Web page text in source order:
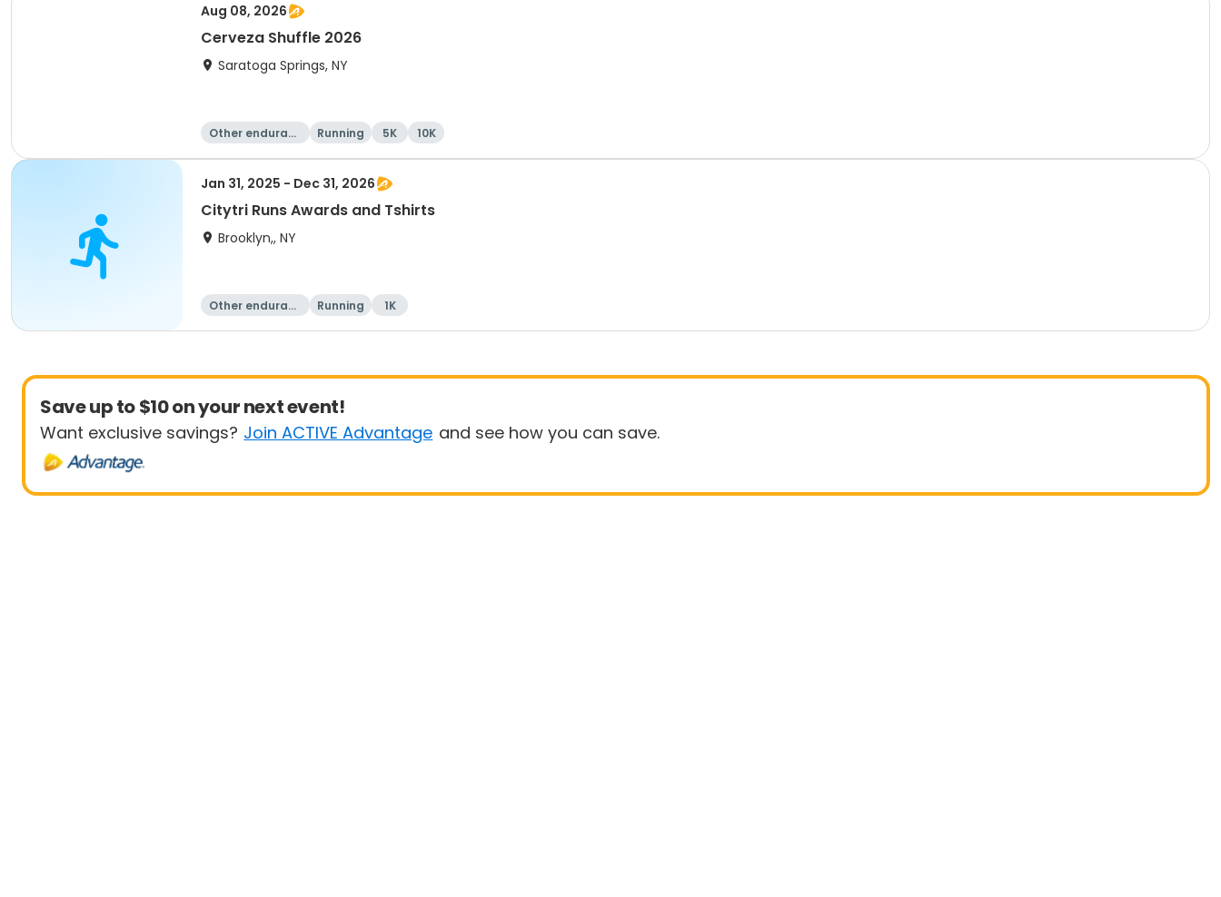
Aug 08, 2026
Cerveza Shuffle 2026
Saratoga Springs, NY
Other enduranc
Running 5K 10K
Jan 31, 2025 - Dec 31, 2026
Citytri Runs Awards and Tshirts
Brooklyn,, NY
Other enduranc
Running 1K
Save up to $10 on your next event!
Want exclusive savings? Join ACTIVE Advantage and see how you can save.